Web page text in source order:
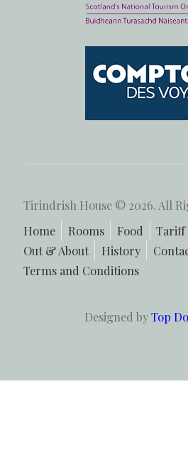
Tirindrish House © 2026. All
Home
Rooms Food Tariff
Out & About
History
Terms and Conditions
Designed byTop